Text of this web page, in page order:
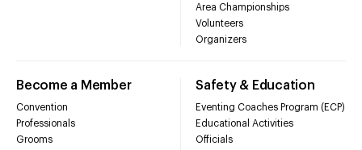
Area Championships
Volunteers
Organizers
Become a Member
Convention
Professionals
Grooms
Safety & Education
Eventing Coaches Program (ECP)
Educational Activities
Officials